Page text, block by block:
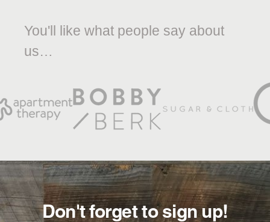
You'll like what people say about
us…
Don't forget to sign up!